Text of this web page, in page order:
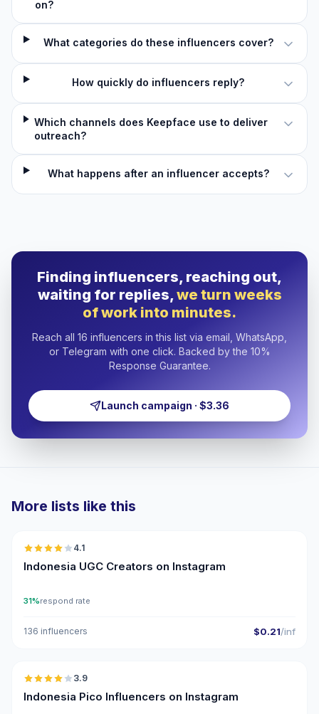
on?
What categories do these influencers cover?
How quickly do influencers reply?
Which channels does Keepface use to deliver
outreach?
What happens after an influencer accepts?
Finding influencers, reaching out,
waiting for replies,we turn weeks
of work into minutes.
Reach all 16 influencers in this list via email, WhatsApp,
or Telegram with one click. Backed by the 10%
Response Guarantee.
Launch campaign · $3.36
More lists like this
4.1
Indonesia UGC Creators on Instagram
31%respond rate
136 influencers $0.21/inf
🇮🇩
3.9
Indonesia Pico Influencers on Instagram